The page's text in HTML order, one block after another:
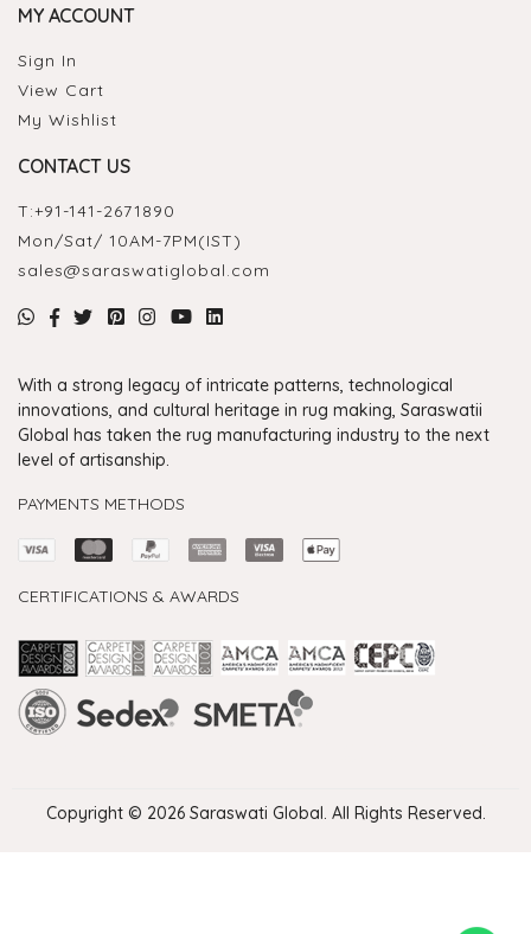
MY ACCOUNT
Sign In
View Cart
My Wishlist
CONTACT US
T:+91-141-2671890
Mon/Sat/ 10AM-7PM(IST)
sales@saraswatiglobal.com
With a strong legacy of intricate patterns, technological
innovations, and cultural heritage in rug making, Saraswatii
Global has taken the rug manufacturing industry to the next
level of artisanship.
PAYMENTS METHODS
CERTIFICATIONS & AWARDS
Copyright © 2026 Saraswati Global. All Rights Reserved.